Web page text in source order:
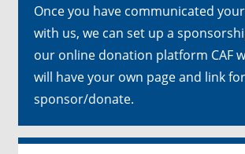
Once you have communicated
with us, we can set up a
our online donation platform CAF
will have your own page and link
sponsor/donate.